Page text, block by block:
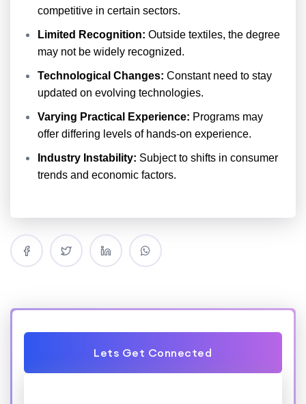
competitive in certain sectors.
Limited Recognition: Outside textiles, the degree
may not be widely recognized.
Technological Changes: Constant need to stay
updated on evolving technologies.
Varying Practical Experience: Programs may
offer differing levels of hands-on experience.
Industry Instability: Subject to shifts in consumer
trends and economic factors.
Lets Get Connected